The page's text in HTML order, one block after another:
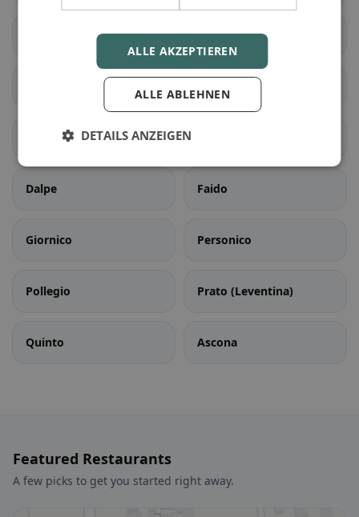
Blenio
Bedretto
Dalpe Faido
Giornico Personico
Pollegio Prato (Leventina)
Quinto Ascona
Featured Restaurants
A few picks to get you started right away.
ALLE AKZEPTIEREN
ALLE ABLEHNEN
DETAILS ANZEIGEN